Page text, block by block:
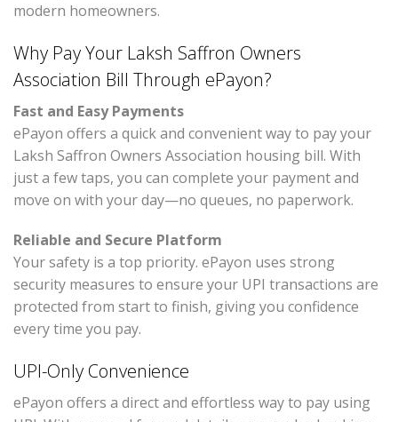
modern homeowners.
Why Pay Your Laksh Saffron Owners
Association Bill Through ePayon?
Fast and Easy Payments
ePayon offers a quick and convenient way to pay your
Laksh Saffron Owners Association housing bill. With
just a few taps, you can complete your payment and
move on with your day—no queues, no paperwork.
Reliable and Secure Platform
Your safety is a top priority. ePayon uses strong
security measures to ensure your UPI transactions are
protected from start to finish, giving you confidence
every time you pay.
UPI-Only Convenience
ePayon offers a direct and effortless way to pay using